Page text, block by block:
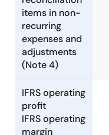
items in non-
recurring
expenses and
adjustments
(Note 4)
IFRS operating
profit
IFRS operating
margin